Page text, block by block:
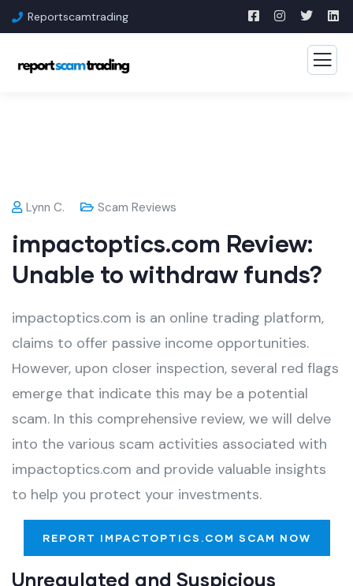
Reportscamtrading
Lynn C. Scam Reviews
impactoptics.com Review:
Unable to withdraw funds?
impactoptics.com is an online trading platform,
claims to offer passive income opportunities.
However, upon closer inspection, several red flags
emerge that indicate this may be a potential
scam. In this comprehensive review, we will delve
into the various scam activities associated with
impactoptics.com and provide valuable insights
to help you protect your investments.
REPORT IMPACTOPTICS.COM SCAM NOW
Unregulated and Suspicious